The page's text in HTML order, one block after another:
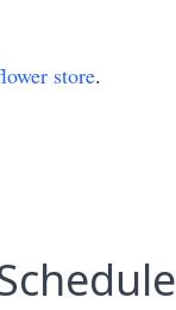
store.